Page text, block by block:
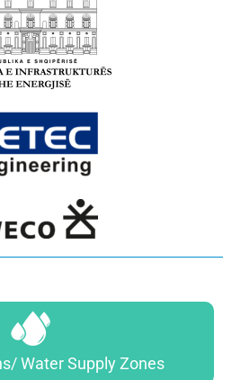
Water Supply Zones